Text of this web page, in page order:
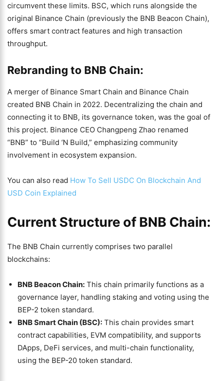
circumvent these limits. BSC, which runs alongside the
original Binance Chain (previously the BNB Beacon Chain),
offers smart contract features and high transaction
throughput.
Rebranding to BNB Chain:
A merger of Binance Smart Chain and Binance Chain
created BNB Chain in 2022. Decentralizing the chain and
connecting it to BNB, its governance token, was the goal of
this project. Binance CEO Changpeng Zhao renamed
“BNB” to “Build ‘N Build,” emphasizing community
involvement in ecosystem expansion.
You can also read How To Sell USDC On Blockchain And
USD Coin Explained
Current Structure of BNB Chain:
The BNB Chain currently comprises two parallel
blockchains:
BNB Beacon Chain: This chain primarily functions as a
governance layer, handling staking and voting using the
BEP-2 token standard.
BNB Smart Chain (BSC): This chain provides smart
contract capabilities, EVM compatibility, and supports
DApps, DeFi services, and multi-chain functionality,
using the BEP-20 token standard.